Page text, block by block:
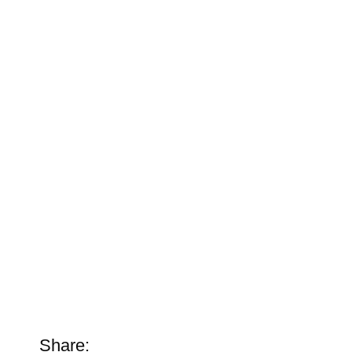
Share: